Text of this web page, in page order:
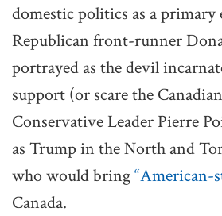
domestic politics as a primary
Republican front-runner
portrayed as the devil
support (or scare the
Conservative Leader Pierre
as Trump in the North and
who would bring“American-
Canada.